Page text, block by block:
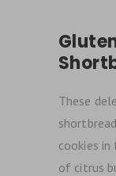
These
cookies in
of citrus